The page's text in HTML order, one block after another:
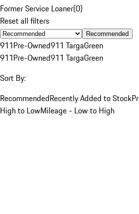
Former Service Loaner(0)
Reset all filters
Recommended
911Pre-Owned911 TargaGreen
911Pre-Owned911 TargaGreen
Sort By:
RecommendedRecently Added to Stock
High to LowMileage - Low to High